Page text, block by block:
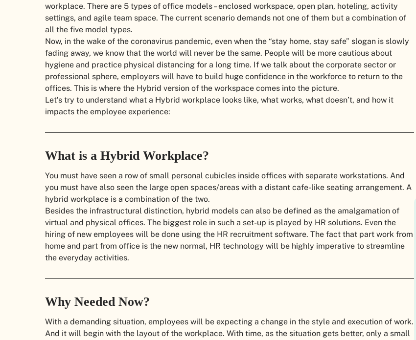
workplace. There are 5 types of office models – enclosed workspace, open plan, hoteling, activity
settings, and agile team space. The current scenario demands not one of them but a combination of
all the five model types.
Now, in the wake of the coronavirus pandemic, even when the “stay home, stay safe” slogan is slowly
fading away, we know that the world will never be the same. People will be more cautious about
hygiene and practice physical distancing for a long time. If we talk about the corporate sector or
professional sphere, employers will have to build huge confidence in the workforce to return to the
offices. This is where the Hybrid version of the workspace comes into the picture.
Let’s try to understand what a Hybrid workplace looks like, what works, what doesn’t, and how it
impacts the employee experience:
What is a Hybrid Workplace?
You must have seen a row of small personal cubicles inside offices with separate workstations. And
you must have also seen the large open spaces/areas with a distant cafe-like seating arrangement. A
hybrid workplace is a combination of the two.
Besides the infrastructural distinction, hybrid models can also be defined as the amalgamation of
virtual and physical offices. The biggest role in such a set-up is played by HR solutions. Even the
hiring of new employees will be done using the HR recruitment software. The fact that part work from
home and part from office is the new normal, HR technology will be highly imperative to streamline
the everyday activities.
Why Needed Now?
With a demanding situation, employees will be expecting a change in the style and execution of work.
And it will begin with the layout of the workplace. With time, as the situation gets better, only a small